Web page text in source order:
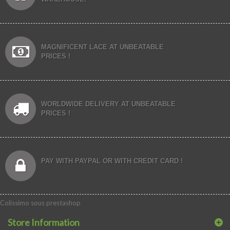
MAGNIFICENT LACE AT UNBEATABLE
PRICES !
WORLDWIDE DELIVERY AT UNBEATABLE
PRICES !
PAY WITH PAYPAL OR WITH CREDIT CARD !
Colissimo sous prestashop
Store Information